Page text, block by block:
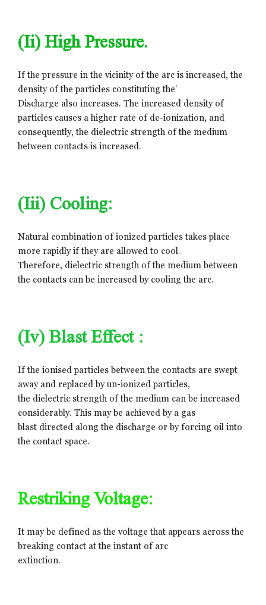
(ii) High Pressure.
If the pressure in the vicinity of the arc is increased, the
density of the particles constituting the’
Discharge also increases. The increased density of
particles causes a higher rate of de-ionization, and
consequently, the dielectric strength of the medium
between contacts is increased.
(iii) Cooling:
Natural combination of ionized particles takes place
more rapidly if they are allowed to cool.
Therefore, dielectric strength of the medium between
the contacts can be increased by cooling the arc.
(iv) Blast Effect :
If the ionised particles between the contacts are swept
away and replaced by un-ionized particles,
the dielectric strength of the medium can be increased
considerably. This may be achieved by a gas
blast directed along the discharge or by forcing oil into
the contact space.
Restriking Voltage:
It may be defined as the voltage that appears across the
breaking contact at the instant of arc
extinction.